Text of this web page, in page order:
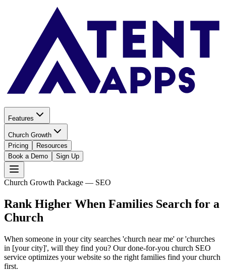
Features
Church Growth
Pricing
Resources
Book a Demo
Sign Up
Church Growth Package — SEO
Rank Higher When Families Search for a
Church
When someone in your city searches 'church near me' or 'churches
in [your city]', will they find you? Our done-for-you church SEO
service optimizes your website so the right families find your church
first.